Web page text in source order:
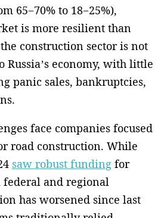
65−70% to 18−25%),
is more resilient than
construction sector is not
Russia’s economy, with little
panic sales, bankruptcies,
face companies focused
road construction. While
saw robust funding for
federal and regional
has worsened since last